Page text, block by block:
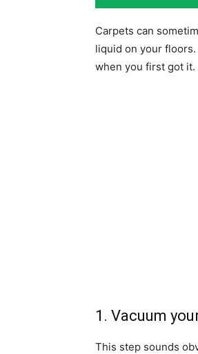
Carpets can
liquid on your
when you first got it.
1. Vacuum
This step sounds